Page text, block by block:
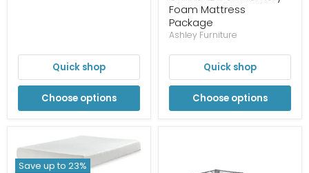
Quick shop
Choose options
Foam Mattress
Package
Ashley Furniture
Quick shop
Choose options
Save up to 23%